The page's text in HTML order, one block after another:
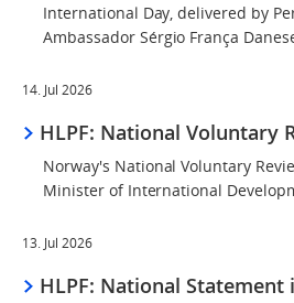
International Day, delivered by
Ambassador Sérgio França
14. Jul 2026
HLPF: National Voluntary
Norway's National Voluntary
Minister of International
13. Jul 2026
HLPF: National